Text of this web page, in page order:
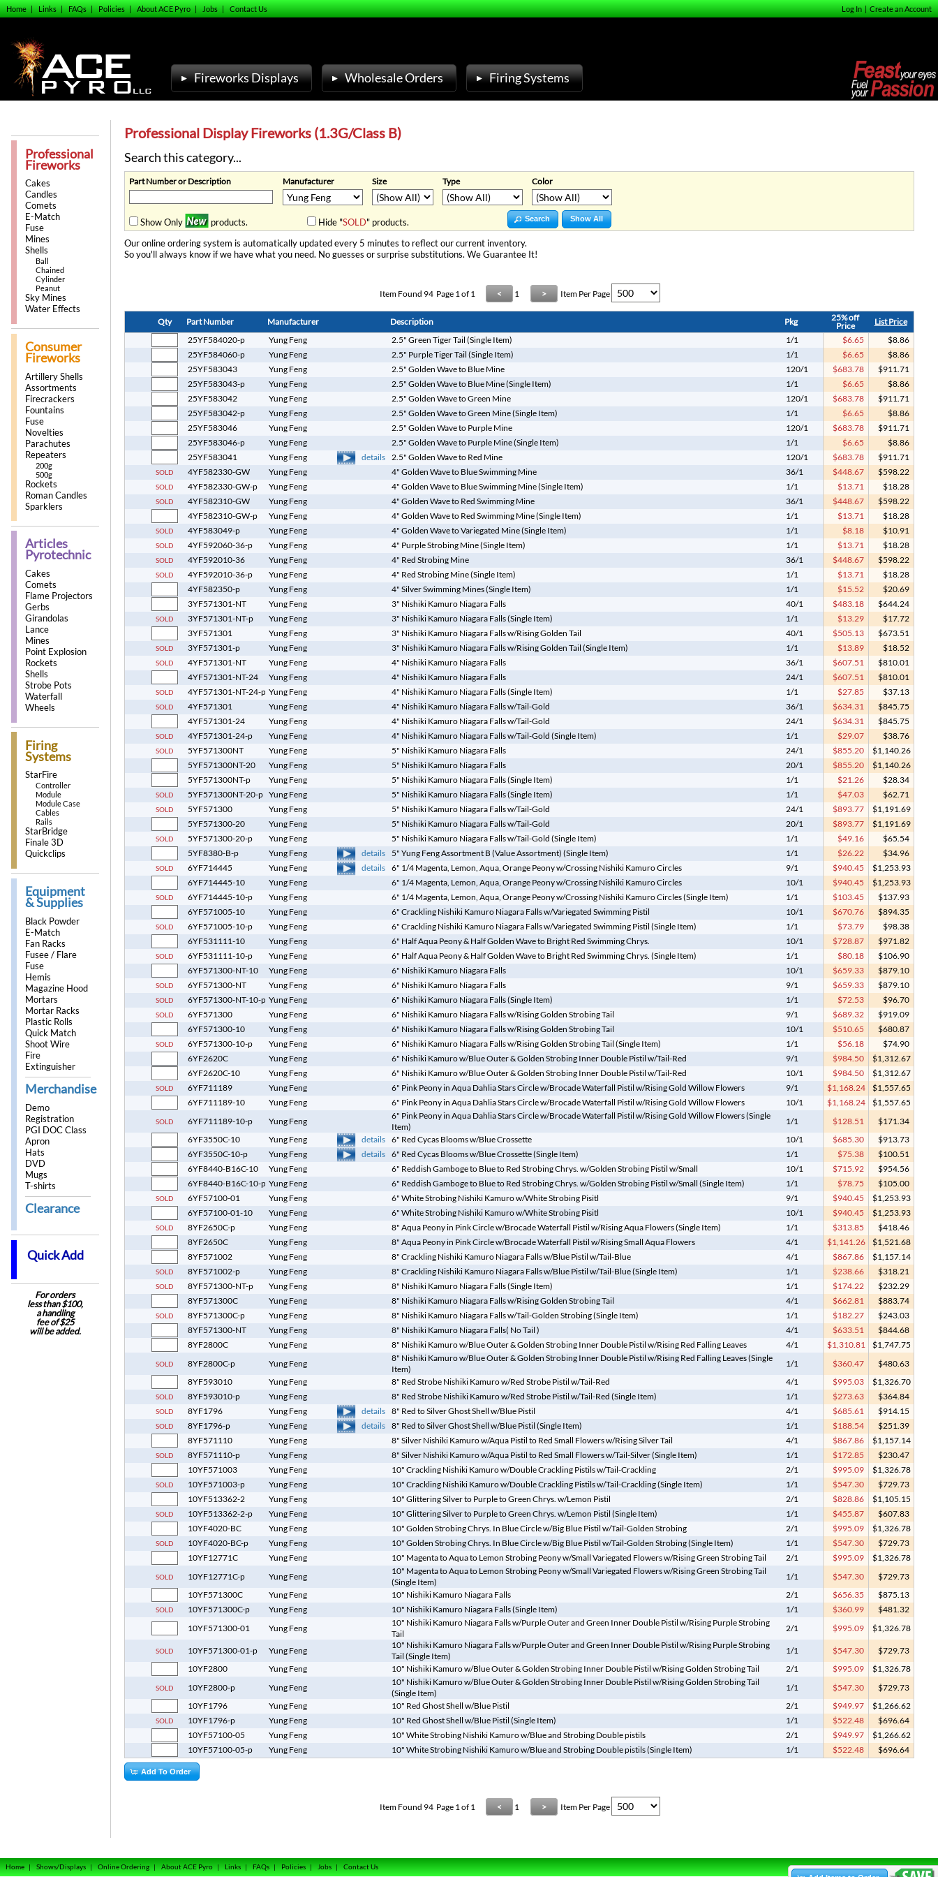
Home|Links|FAQs|Policies|About ACE Pyro|Jobs|Contact Us Log In|Create an Account
Fireworks Displays Wholesale Orders Firing Systems
Professional
Fireworks
Cakes
Candles
Comets
E-Match
Fuse
Mines
Shells
Ball
Chained
Cylinder
Peanut
Sky Mines
Water Effects
Consumer
Fireworks
Artillery Shells
Assortments
Firecrackers
Fountains
Fuse
Novelties
Parachutes
Repeaters
200g
500g
Rockets
Roman Candles
Sparklers
Articles
Pyrotechnic
Cakes
Comets
Flame Projectors
Gerbs
Girandolas
Lance
Mines
Point Explosion
Rockets
Shells
Strobe Pots
Waterfall
Wheels
Firing
Systems
StarFire
Controller
Module
Module Case
Cables
Rails
StarBridge
Finale 3D
Quickclips
Equipment
& Supplies
Black Powder
E-Match
Fan Racks
Fusee / Flare
Fuse
Hemis
Magazine Hood
Mortars
Mortar Racks
Plastic Rolls
Quick Match
Shoot Wire
Fire
Extinguisher
Merchandise
Demo
Registration
PGI DOC Class
Apron
Hats
DVD
Mugs
T-shirts
Clearance
Quick Add
For orders
less than $100,
a handling
fee of $25
will be added.
Professional Display Fireworks (1.3G/Class B)
Search this category...
Part Number or Description Manufacturer Size Type Color
Show Only products. Hide "SOLD" products. Search Show All
Our online ordering system is automatically updated every 5 minutes to reflect our current inventory.
So you'll always know if we have what you need. No guesses or surprise substitutions. We Guarantee It!
Item Found 94 Page 1 of 1 < 1 > Item Per Page
Qty Part Number Manufacturer Description Pkg
25% off
Price
List Price
25YF584020-p Yung Feng 2.5" Green Tiger Tail (Single Item) 1/1 $6.65
$8.86
25YF584060-p
Yung Feng 2.5" Purple Tiger Tail (Single Item) 1/1 $6.65
$8.86
25YF583043
Yung Feng 2.5" Golden Wave to Blue Mine 120/1 $683.78
$911.71
25YF583043-p
Yung Feng 2.5" Golden Wave to Blue Mine (Single Item) 1/1 $6.65
$8.86
25YF583042
Yung Feng 2.5" Golden Wave to Green Mine 120/1 $683.78
$911.71
25YF583042-p
Yung Feng 2.5" Golden Wave to Green Mine (Single Item) 1/1 $6.65
$8.86
25YF583046
Yung Feng 2.5" Golden Wave to Purple Mine 120/1 $683.78
$911.71
25YF583046-p
Yung Feng 2.5" Golden Wave to Purple Mine (Single Item) 1/1 $6.65
$8.86
25YF583041
Yung Feng details 2.5" Golden Wave to Red Mine 120/1 $683.78 $911.71
SOLD 4YF582330-GW Yung Feng 4" Golden Wave to Blue Swimming Mine 36/1 $448.67 $598.22
SOLD 4YF582330-GW-p Yung Feng 4" Golden Wave to Blue Swimming Mine (Single Item) 1/1 $13.71 $18.28
SOLD 4YF582310-GW Yung Feng 4" Golden Wave to Red Swimming Mine 36/1 $448.67
$598.22
4YF582310-GW-p
Yung Feng 4" Golden Wave to Red Swimming Mine (Single Item) 1/1 $13.71 $18.28
SOLD 4YF583049-p Yung Feng 4" Golden Wave to Variegated Mine (Single Item) 1/1 $8.18 $10.91
SOLD 4YF592060-36-p Yung Feng 4" Purple Strobing Mine (Single Item) 1/1 $13.71 $18.28
SOLD 4YF592010-36 Yung Feng 4" Red Strobing Mine 36/1 $448.67 $598.22
SOLD 4YF592010-36-p Yung Feng 4" Red Strobing Mine (Single Item) 1/1 $13.71
$18.28
4YF582350-p
Yung Feng 4" Silver Swimming Mines (Single Item) 1/1 $15.52
$20.69
3YF571301-NT
Yung Feng 3" Nishiki Kamuro Niagara Falls 40/1 $483.18 $644.24
SOLD 3YF571301-NT-p Yung Feng 3" Nishiki Kamuro Niagara Falls (Single Item) 1/1 $13.29
$17.72
3YF571301
Yung Feng 3" Nishiki Kamuro Niagara Falls w/Rising Golden Tail 40/1 $505.13 $673.51
SOLD 3YF571301-p Yung Feng 3" Nishiki Kamuro Niagara Falls w/Rising Golden Tail (Single Item) 1/1 $13.89 $18.52
SOLD 4YF571301-NT Yung Feng 4" Nishiki Kamuro Niagara Falls 36/1 $607.51
$810.01
4YF571301-NT-24
Yung Feng 4" Nishiki Kamuro Niagara Falls 24/1 $607.51 $810.01
SOLD 4YF571301-NT-24-p Yung Feng 4" Nishiki Kamuro Niagara Falls (Single Item) 1/1 $27.85 $37.13
SOLD 4YF571301 Yung Feng 4" Nishiki Kamuro Niagara Falls w/Tail-Gold 36/1 $634.31
$845.75
4YF571301-24
Yung Feng 4" Nishiki Kamuro Niagara Falls w/Tail-Gold 24/1 $634.31 $845.75
SOLD 4YF571301-24-p Yung Feng 4" Nishiki Kamuro Niagara Falls w/Tail-Gold (Single Item) 1/1 $29.07 $38.76
SOLD 5YF571300NT Yung Feng 5" Nishiki Kamuro Niagara Falls 24/1 $855.20
$1,140.26
5YF571300NT-20
Yung Feng 5" Nishiki Kamuro Niagara Falls 20/1 $855.20
$1,140.26
5YF571300NT-p
Yung Feng 5" Nishiki Kamuro Niagara Falls (Single Item) 1/1 $21.26 $28.34
SOLD 5YF571300NT-20-p Yung Feng 5" Nishiki Kamuro Niagara Falls (Single Item) 1/1 $47.03 $62.71
SOLD 5YF571300 Yung Feng 5" Nishiki Kamuro Niagara Falls w/Tail-Gold 24/1 $893.77
$1,191.69
5YF571300-20
Yung Feng 5" Nishiki Kamuro Niagara Falls w/Tail-Gold 20/1 $893.77 $1,191.69
SOLD 5YF571300-20-p Yung Feng 5" Nishiki Kamuro Niagara Falls w/Tail-Gold (Single Item) 1/1 $49.16
$65.54
5YF8380-B-p
Yung Feng details 5" Yung Feng Assortment B (Value Assortment) (Single Item) 1/1 $26.22 $34.96
SOLD 6YF714445 Yung Feng details 6" 1/4 Magenta, Lemon, Aqua, Orange Peony w/Crossing Nishiki Kamuro Circles 9/1 $940.45
$1,253.93
6YF714445-10
Yung Feng 6" 1/4 Magenta, Lemon, Aqua, Orange Peony w/Crossing Nishiki Kamuro Circles 10/1 $940.45 $1,253.93
SOLD 6YF714445-10-p Yung Feng 6" 1/4 Magenta, Lemon, Aqua, Orange Peony w/Crossing Nishiki Kamuro Circles (Single Item) 1/1 $103.45
$137.93
6YF571005-10
Yung Feng 6" Crackling Nishiki Kamuro Niagara Falls w/Variegated Swimming Pistil 10/1 $670.76 $894.35
SOLD 6YF571005-10-p Yung Feng 6" Crackling Nishiki Kamuro Niagara Falls w/Variegated Swimming Pistil (Single Item) 1/1 $73.79
$98.38
6YF531111-10
Yung Feng 6" Half Aqua Peony & Half Golden Wave to Bright Red Swimming Chrys. 10/1 $728.87 $971.82
SOLD 6YF531111-10-p Yung Feng 6" Half Aqua Peony & Half Golden Wave to Bright Red Swimming Chrys. (Single Item) 1/1 $80.18
$106.90
6YF571300-NT-10
Yung Feng 6" Nishiki Kamuro Niagara Falls 10/1 $659.33 $879.10
SOLD 6YF571300-NT Yung Feng 6" Nishiki Kamuro Niagara Falls 9/1 $659.33 $879.10
SOLD 6YF571300-NT-10-p Yung Feng 6" Nishiki Kamuro Niagara Falls (Single Item) 1/1 $72.53 $96.70
SOLD 6YF571300 Yung Feng 6" Nishiki Kamuro Niagara Falls w/Rising Golden Strobing Tail 9/1 $689.32
$919.09
6YF571300-10
Yung Feng 6" Nishiki Kamuro Niagara Falls w/Rising Golden Strobing Tail 10/1 $510.65 $680.87
SOLD 6YF571300-10-p Yung Feng 6" Nishiki Kamuro Niagara Falls w/Rising Golden Strobing Tail (Single Item) 1/1 $56.18
$74.90
6YF2620C
Yung Feng 6" Nishiki Kamuro w/Blue Outer & Golden Strobing Inner Double Pistil w/Tail-Red 9/1 $984.50
$1,312.67
6YF2620C-10
Yung Feng 6" Nishiki Kamuro w/Blue Outer & Golden Strobing Inner Double Pistil w/Tail-Red 10/1 $984.50 $1,312.67
SOLD 6YF711189 Yung Feng 6" Pink Peony in Aqua Dahlia Stars Circle w/Brocade Waterfall Pistil w/Rising Gold Willow Flowers 9/1 $1,168.24
$1,557.65
6YF711189-10
Yung Feng 6" Pink Peony in Aqua Dahlia Stars Circle w/Brocade Waterfall Pistil w/Rising Gold Willow Flowers 10/1 $1,168.24 $1,557.65
SOLD 6YF711189-10-p Yung Feng
6" Pink Peony in Aqua Dahlia Stars Circle w/Brocade Waterfall Pistil w/Rising Gold Willow Flowers (Single
Item)
1/1 $128.51
$171.34
6YF3550C-10
Yung Feng details 6" Red Cycas Blooms w/Blue Crossette 10/1 $685.30
$913.73
6YF3550C-10-p
Yung Feng details 6" Red Cycas Blooms w/Blue Crossette (Single Item) 1/1 $75.38
$100.51
6YF8440-B16C-10
Yung Feng 6" Reddish Gamboge to Blue to Red Strobing Chrys. w/Golden Strobing Pistil w/Small 10/1 $715.92
$954.56
6YF8440-B16C-10-p Yung Feng 6" Reddish Gamboge to Blue to Red Strobing Chrys. w/Golden Strobing Pistil w/Small (Single Item) 1/1 $78.75 $105.00
SOLD 6YF57100-01 Yung Feng 6" White Strobing Nishiki Kamuro w/White Strobing Pisitl 9/1 $940.45
$1,253.93
6YF57100-01-10
Yung Feng 6" White Strobing Nishiki Kamuro w/White Strobing Pisitl 10/1 $940.45 $1,253.93
SOLD 8YF2650C-p Yung Feng 8" Aqua Peony in Pink Circle w/Brocade Waterfall Pistil w/Rising Aqua Flowers (Single Item) 1/1 $313.85
$418.46
8YF2650C
Yung Feng 8" Aqua Peony in Pink Circle w/Brocade Waterfall Pistil w/Rising Small Aqua Flowers 4/1 $1,141.26
$1,521.68
8YF571002
Yung Feng 8" Crackling Nishiki Kamuro Niagara Falls w/Blue Pistil w/Tail-Blue 4/1 $867.86 $1,157.14
SOLD 8YF571002-p Yung Feng 8" Crackling Nishiki Kamuro Niagara Falls w/Blue Pistil w/Tail-Blue (Single Item) 1/1 $238.66 $318.21
SOLD 8YF571300-NT-p Yung Feng 8" Nishiki Kamuro Niagara Falls (Single Item) 1/1 $174.22
$232.29
8YF571300C
Yung Feng 8" Nishiki Kamuro Niagara Falls w/Rising Golden Strobing Tail 4/1 $662.81 $883.74
SOLD 8YF571300C-p Yung Feng 8" Nishiki Kamuro Niagara Falls w/Tail-Golden Strobing (Single Item) 1/1 $182.27
$243.03
8YF571300-NT
Yung Feng 8" Nishiki Kamuro Niagara Falls( No Tail ) 4/1 $633.51
$844.68
8YF2800C
Yung Feng 8" Nishiki Kamuro w/Blue Outer & Golden Strobing Inner Double Pistil w/Rising Red Falling Leaves 4/1 $1,310.81 $1,747.75
SOLD 8YF2800C-p Yung Feng
8" Nishiki Kamuro w/Blue Outer & Golden Strobing Inner Double Pistil w/Rising Red Falling Leaves (Single
Item)
1/1 $360.47
$480.63
8YF593010
Yung Feng 8" Red Strobe Nishiki Kamuro w/Red Strobe Pistil w/Tail-Red 4/1 $995.03 $1,326.70
SOLD 8YF593010-p Yung Feng 8" Red Strobe Nishiki Kamuro w/Red Strobe Pistil w/Tail-Red (Single Item) 1/1 $273.63 $364.84
SOLD 8YF1796 Yung Feng details 8" Red to Silver Ghost Shell w/Blue Pistil 4/1 $685.61 $914.15
SOLD 8YF1796-p Yung Feng details 8" Red to Silver Ghost Shell w/Blue Pistil (Single Item) 1/1 $188.54
$251.39
8YF571110
Yung Feng 8" Silver Nishiki Kamuro w/Aqua Pistil to Red Small Flowers w/Rising Silver Tail 4/1 $867.86 $1,157.14
SOLD 8YF571110-p Yung Feng 8" Silver Nishiki Kamuro w/Aqua Pistil to Red Small Flowers w/Tail-Silver (Single Item) 1/1 $172.85
$230.47
10YF571003
Yung Feng 10" Crackling Nishiki Kamuro w/Double Crackling Pistils w/Tail-Crackling 2/1 $995.09 $1,326.78
SOLD 10YF571003-p Yung Feng 10" Crackling Nishiki Kamuro w/Double Crackling Pistils w/Tail-Crackling (Single Item) 1/1 $547.30
$729.73
10YF513362-2
Yung Feng 10" Glittering Silver to Purple to Green Chrys. w/Lemon Pistil 2/1 $828.86 $1,105.15
SOLD 10YF513362-2-p Yung Feng 10" Glittering Silver to Purple to Green Chrys. w/Lemon Pistil (Single Item) 1/1 $455.87
$607.83
10YF4020-BC
Yung Feng 10" Golden Strobing Chrys. In Blue Circle w/Big Blue Pistil w/Tail-Golden Strobing 2/1 $995.09 $1,326.78
SOLD 10YF4020-BC-p Yung Feng 10" Golden Strobing Chrys. In Blue Circle w/Big Blue Pistil w/Tail-Golden Strobing (Single Item) 1/1 $547.30
$729.73
10YF12771C
Yung Feng 10" Magenta to Aqua to Lemon Strobing Peony w/Small Variegated Flowers w/Rising Green Strobing Tail 2/1 $995.09 $1,326.78
SOLD 10YF12771C-p Yung Feng
10" Magenta to Aqua to Lemon Strobing Peony w/Small Variegated Flowers w/Rising Green Strobing Tail
(Single Item)
1/1 $547.30
$729.73
10YF571300C
Yung Feng 10" Nishiki Kamuro Niagara Falls 2/1 $656.35 $875.13
SOLD 10YF571300C-p Yung Feng 10" Nishiki Kamuro Niagara Falls (Single Item) 1/1 $360.99 $481.32
10YF571300-01 Yung Feng
10" Nishiki Kamuro Niagara Falls w/Purple Outer and Green Inner Double Pistil w/Rising Purple Strobing
Tail
2/1 $995.09 $1,326.78
SOLD 10YF571300-01-p Yung Feng
10" Nishiki Kamuro Niagara Falls w/Purple Outer and Green Inner Double Pistil w/Rising Purple Strobing
Tail (Single Item)
1/1 $547.30
$729.73
10YF2800
Yung Feng 10" Nishiki Kamuro w/Blue Outer & Golden Strobing Inner Double Pistil w/Rising Golden Strobing Tail 2/1 $995.09 $1,326.78
SOLD 10YF2800-p Yung Feng
10" Nishiki Kamuro w/Blue Outer & Golden Strobing Inner Double Pistil w/Rising Golden Strobing Tail
(Single Item)
1/1 $547.30
$729.73
10YF1796
Yung Feng 10" Red Ghost Shell w/Blue Pistil 2/1 $949.97 $1,266.62
SOLD 10YF1796-p Yung Feng 10" Red Ghost Shell w/Blue Pistil (Single Item) 1/1 $522.48
$696.64
10YF57100-05
Yung Feng 10" White Strobing Nishiki Kamuro w/Blue and Strobing Double pistils 2/1 $949.97
$1,266.62
10YF57100-05-p
Yung Feng 10" White Strobing Nishiki Kamuro w/Blue and Strobing Double pistils (Single Item) 1/1 $522.48 $696.64
Add To Order
Item Found 94 Page 1 of 1 < 1 > Item Per Page
Home|Shows/Displays|Online Ordering|About ACE Pyro|Links|FAQs|Policies|Jobs|Contact Us